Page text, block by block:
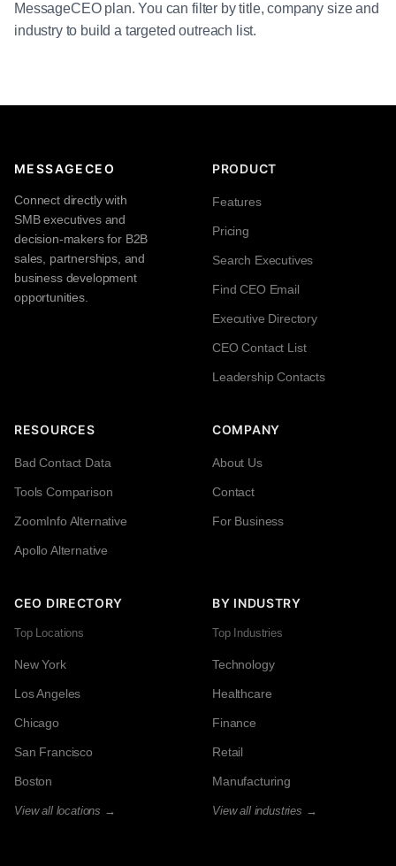
MessageCEO plan. You can filter by title, company size and
industry to build a targeted outreach list.
MESSAGECEO
Connect directly with
SMB executives and
decision-makers for B2B
sales, partnerships, and
business development
opportunities.
PRODUCT
Features
Pricing
Search Executives
Find CEO Email
Executive Directory
CEO Contact List
Leadership Contacts
RESOURCES
Bad Contact Data
Tools Comparison
ZoomInfo Alternative
Apollo Alternative
COMPANY
About Us
Contact
For Business
CEO DIRECTORY
Top Locations
New York
Los Angeles
Chicago
San Francisco
Boston
View all locations →
BY INDUSTRY
Top Industries
Technology
Healthcare
Finance
Retail
Manufacturing
View all industries →